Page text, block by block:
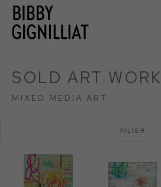
SOLD ART WORK
MIXED MEDIA ART
FILTER